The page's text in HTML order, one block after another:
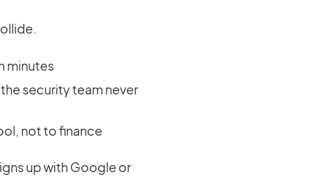
minutes
the security team never
not to finance
up with Google or